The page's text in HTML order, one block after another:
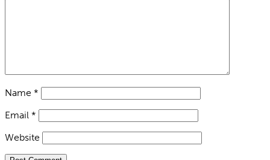
Name *
Email *
Website